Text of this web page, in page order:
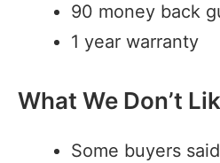
90 money back
1 year warranty
What We Don’t
Some buyers